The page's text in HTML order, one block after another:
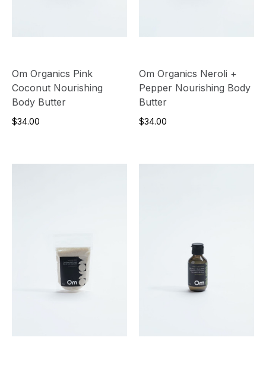
Om Organics Pink
Coconut Nourishing
Body Butter
$34.00
Om Organics Neroli +
Pepper Nourishing Body
Butter
$34.00